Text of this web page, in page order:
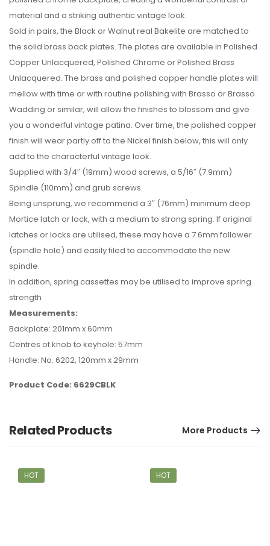
material and a striking authentic vintage look.
Sold in pairs, the Black or Walnut real Bakelite are matched to
the solid brass back plates. The plates are available in Polished
Copper Unlacquered, Polished Chrome or Polished Brass
Unlacquered. The brass and polished copper handle plates will
mellow with time or with routine polishing with Brasso or Brasso
Wadding or similar, will allow the finishes to blossom and give
you a wonderful vintage patina. Over time, the polished copper
finish will wear partly off to the Nickel finish below, this will only
add to the characterful vintage look.
Supplied with 3/4″ (19mm) wood screws, a 5/16″ (7.9mm)
Spindle (110mm) and grub screws.
Being unsprung, we recommend a 3″ (76mm) minimum deep
Mortice latch or lock, with a medium to strong spring. If original
latches or locks are utilised, these may have a 7.6mm follower
(spindle hole) and easily filed to accommodate the new
spindle.
In addition, spring cassettes may be utilised to improve spring
strength
Measurements:
Backplate: 201mm x 60mm
Centres of knob to keyhole: 57mm
Handle: No. 6202, 120mm x 29mm
Product Code: 6629CBLK
Related Products More Products
HOT HOT